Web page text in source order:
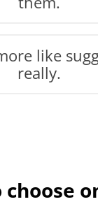
like
really.
choose